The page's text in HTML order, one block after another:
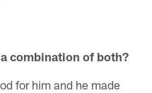
combination of both?
for him and he made